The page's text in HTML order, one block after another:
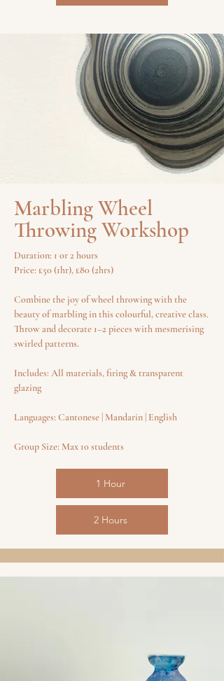
Marbling Wheel
Throwing Workshop
Duration: 1 or 2 hours
Price: £50 (1hr), £80 (2hrs)
Combine the joy of wheel throwing with the
beauty of marbling in this colourful, creative class.
Throw and decorate 1–2 pieces with mesmerising
swirled patterns.
Includes: All materials, firing & transparent
glazing
Languages: Cantonese | Mandarin | English
Group Size: Max 10 students
1 Hour
2 Hours